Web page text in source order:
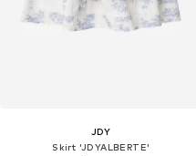
JDY
Skirt 'JDYALBERTE'